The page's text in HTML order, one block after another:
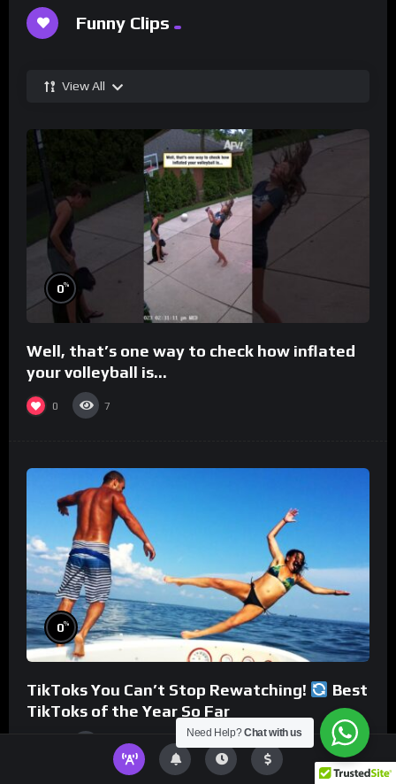
Funny Clips
View All
0%
Well, that’s one way to check how inflated
your volleyball is…
0 7
0%
TikToks You Can’t Stop Rewatching!
Best
TikToks of the Year So Far
Need Help?Chat with us